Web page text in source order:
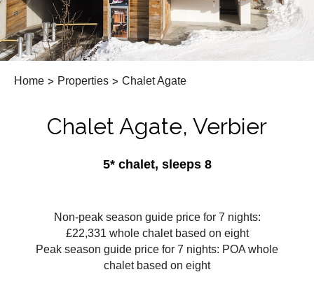
Home > Properties > Chalet Agate
Chalet Agate, Verbier
5* chalet, sleeps 8
Non-peak season guide price for 7 nights:
£22,331 whole chalet based on eight
Peak season guide price for 7 nights: POA whole
chalet based on eight